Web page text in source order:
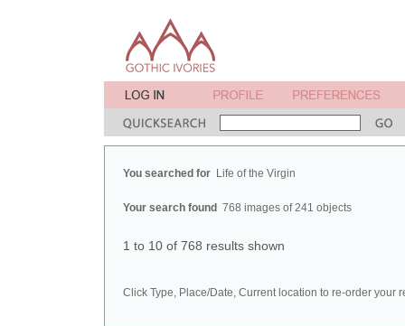
You searched for Life of the Virgin
Your search found 768 images of 241 objects
1 to 10 of 768 results shown
Click Type, Place/Date, Current location to re-order your